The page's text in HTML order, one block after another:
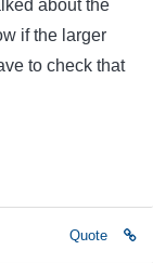
about the
if the larger
to check that
Quote